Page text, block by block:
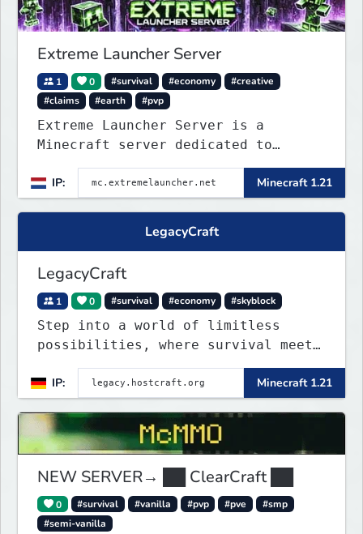
Extreme Launcher Server
1 0 #survival #economy
#creative
#claims
#earth #pvp
Extreme Launcher Server is a
Minecraft server dedicated to
testing Minecraft clients, catering
to casual players and enthusiasts
alike.
IP: Minecraft 1.21
LegacyCraft
LegacyCraft
1 0 #survival #economy #skyblock
Step into a world of limitless
possibilities, where survival meets
creativity, and adventure never
ends. Whether you're a hardcore
PvPer, an expert builder, or just
looking for a friendly community,
Legacy Craft has something for
IP: Minecraft 1.21
NEW SERVER→ ██ ClearCraft ██
0 #survival #vanilla #pvp #pve
#smp
#semi-vanilla